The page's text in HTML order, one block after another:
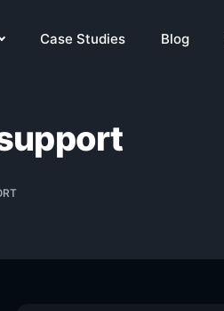
Case Studies Blog